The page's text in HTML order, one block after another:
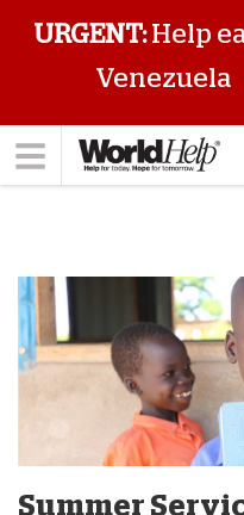
URGENT:Help
Venezuela
Summer